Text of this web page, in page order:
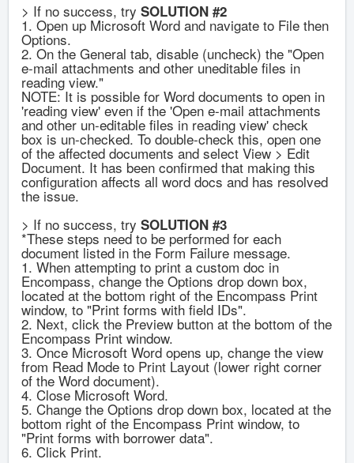
> If no success, try SOLUTION #2
1. Open up Microsoft Word and navigate to File then
Options.
2. On the General tab, disable (uncheck) the "Open
e-mail attachments and other uneditable files in
reading view."
NOTE: It is possible for Word documents to open in
'reading view' even if the 'Open e-mail attachments
and other un-editable files in reading view' check
box is un-checked. To double-check this, open one
of the affected documents and select View > Edit
Document. It has been confirmed that making this
configuration affects all word docs and has resolved
the issue.
> If no success, try SOLUTION #3
*These steps need to be performed for each
document listed in the Form Failure message.
1. When attempting to print a custom doc in
Encompass, change the Options drop down box,
located at the bottom right of the Encompass Print
window, to "Print forms with field IDs".
2. Next, click the Preview button at the bottom of the
Encompass Print window.
3. Once Microsoft Word opens up, change the view
from Read Mode to Print Layout (lower right corner
of the Word document).
4. Close Microsoft Word.
5. Change the Options drop down box, located at the
bottom right of the Encompass Print window, to
"Print forms with borrower data".
6. Click Print.